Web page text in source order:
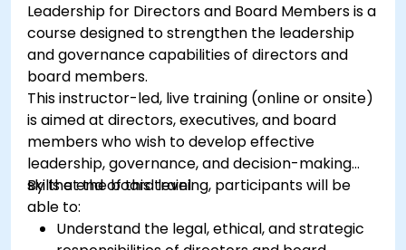
Leadership for Directors and Board Members is a
course designed to strengthen the leadership
and governance capabilities of directors and
board members.
This instructor-led, live training (online or onsite)
is aimed at directors, executives, and board
members who wish to develop effective
leadership, governance, and decision-making
skills at the board level.
By the end of this training, participants will be
able to:
Understand the legal, ethical, and strategic